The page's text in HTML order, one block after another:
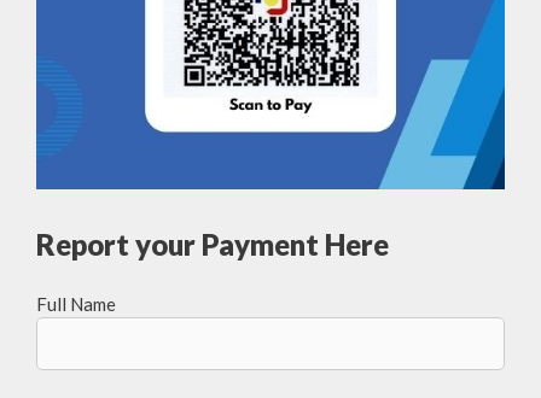
Report your Payment Here
Full Name